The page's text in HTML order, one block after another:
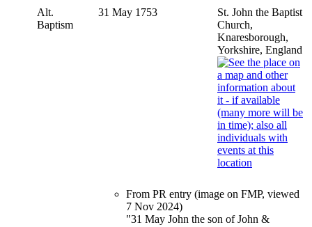
Alt.
Baptism
31 May 1753
St. John the Baptist
Church,
Knaresborough,
Yorkshire, England
From PR entry (image on FMP, viewed
7 Nov 2024)
"31 May John the son of John &